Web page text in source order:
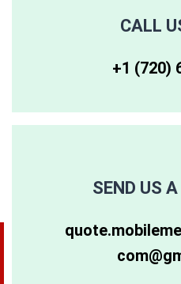
80248
CALL
+1 (720)
SEND US